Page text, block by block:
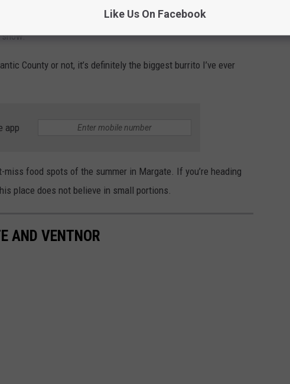
County or not, it’s definitely the biggest burrito I’ve ever
app
miss food spots of the summer in Margate. If you’re heading
place does not believe in small portions.
AND VENTNOR
Like Us On Facebook